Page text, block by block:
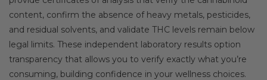
content, confirm the absence of heavy metals, pesticides,
and residual solvents, and validate THC levels remain below
legal limits. These independent laboratory results option
transparency that allows you to verify exactly what you’re
consuming, building confidence in your wellness choices.